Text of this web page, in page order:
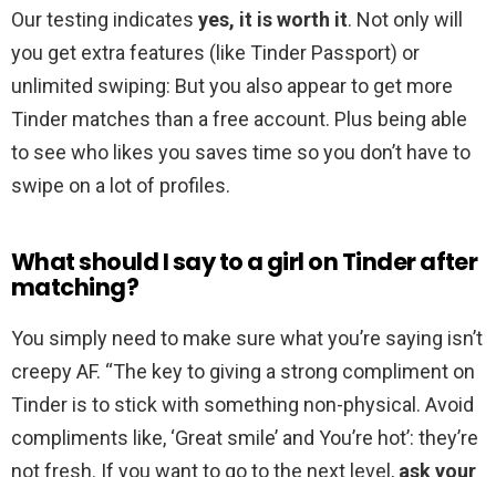
Our testing indicates yes, it is worth it. Not only will
you get extra features (like Tinder Passport) or
unlimited swiping: But you also appear to get more
Tinder matches than a free account. Plus being able
to see who likes you saves time so you don’t have to
swipe on a lot of profiles.
What should I say to a girl on Tinder after
matching?
You simply need to make sure what you’re saying isn’t
creepy AF. “The key to giving a strong compliment on
Tinder is to stick with something non-physical. Avoid
compliments like, ‘Great smile’ and You’re hot’: they’re
not fresh. If you want to go to the next level, ask your